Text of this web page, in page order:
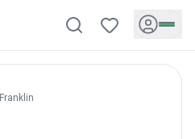
Franklin